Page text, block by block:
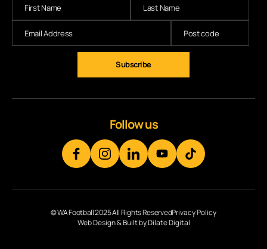
Subscribe
Follow us
© WA Football 2025 All Rights ReservedPrivacy Policy
Web Design & Built by Dilate Digital